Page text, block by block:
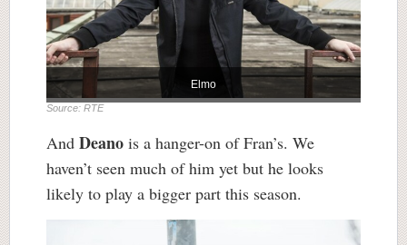
Elmo
Source: RTE
And Deano is a hanger-on of Fran’s. We
haven’t seen much of him yet but he looks
likely to play a bigger part this season.